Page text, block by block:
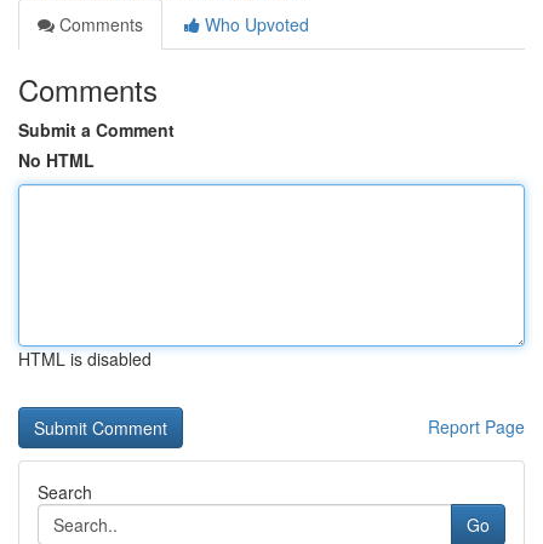
Comments
Who Upvoted
Comments
Submit a Comment
No HTML
HTML is disabled
Report Page
Search
Go